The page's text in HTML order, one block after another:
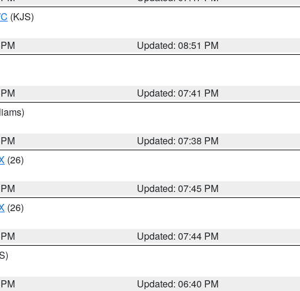
(KJS)
Updated: 08:51 PM
Updated: 07:41 PM
Updated: 07:38 PM
(26)
Updated: 07:45 PM
(26)
Updated: 07:44 PM
Updated: 06:40 PM